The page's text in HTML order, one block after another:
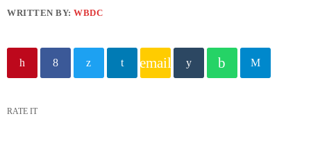
WRITTEN BY:WBDC
email
RATE IT